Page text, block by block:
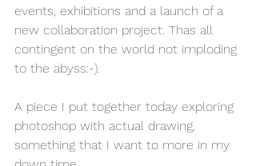
events, exhibitions and a launch of a
new collaboration project. Thas all
contingent on the world not imploding
to the abyss:-).
A piece I put together today exploring
photoshop with actual drawing,
something that I want to more in my